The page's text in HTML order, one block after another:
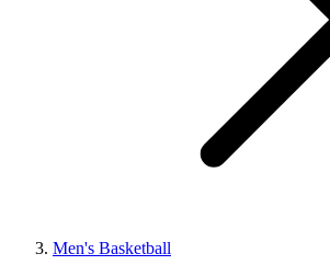
Men's Basketball